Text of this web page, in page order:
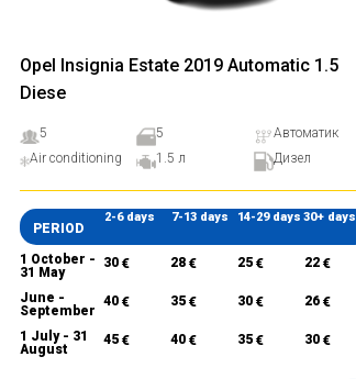
Opel Insignia Estate 2019 Automatic 1.5
Diese
5 5
Автоматик
Air conditioning
1.5 л Дизел
PERIOD
2-6 days 7-13 days 14-29 days 30+ days
1 October -
31 May
30 € 28 € 25 € 22 €
June -
September
40 € 35 € 30 € 26 €
1 July - 31
August
45 € 40 € 35 € 30 €